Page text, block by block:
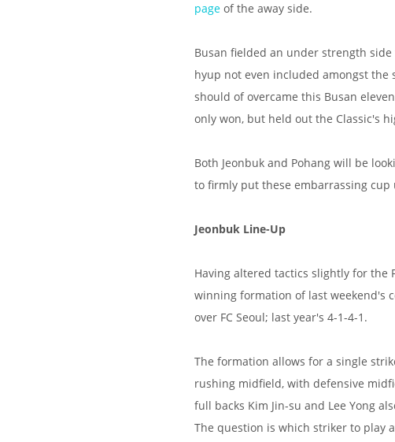
page of the away side.
Busan fielded an under strength
hyup not even included amongst
should of overcame this Busan
only won, but held out the Classic's
Both Jeonbuk and Pohang will be
to firmly put these embarrassing
Jeonbuk Line-Up
Having altered tactics slightly for the
winning formation of last weekend's
over FC Seoul; last year's 4-1-4-1.
The formation allows for a single
rushing midfield, with defensive
full backs Kim Jin-su and Lee Yong
The question is which striker to play